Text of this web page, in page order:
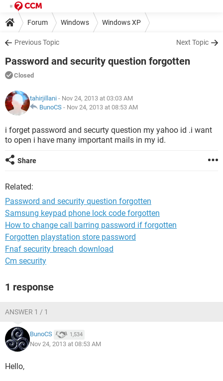
Forum Windows Windows XP
Previous Topic Next Topic
Password and security question forgotten
Closed
tahirjillani - Nov 24, 2013 at 03:03 AM
BunoCS - Nov 24, 2013 at 08:53 AM
i forget password and securty question my yahoo id .i want
to open i have many important mails in my id.
Share
Related:
Password and security question forgotten
Samsung keypad phone lock code forgotten
How to change call barring password if forgotten
Forgotten playstation store password
Fnaf security breach download
Cm security
1 response
ANSWER 1 / 1
BunoCS 1,534
Nov 24, 2013 at 08:53 AM
Hello,